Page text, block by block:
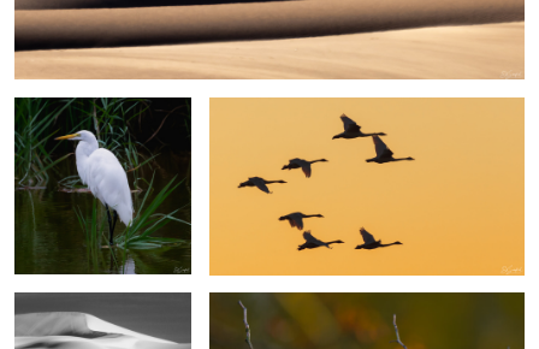
Egret, Lake Mattamuskeet Swans in the Sunset
Sands of the Sahara #46 Eastern Rosebud Blossoms